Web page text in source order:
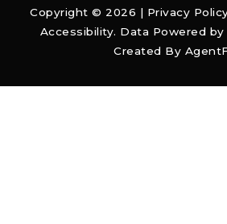
Copyright © 2026 | Privacy
Accessibility. Data Powered
Created By